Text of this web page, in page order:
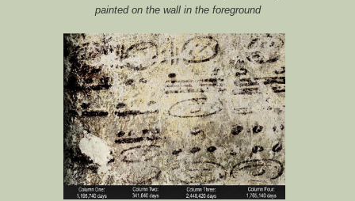
painted on the wall in the foreground